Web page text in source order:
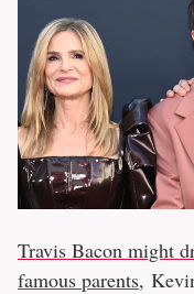
Travis Bacon might
famous parents,